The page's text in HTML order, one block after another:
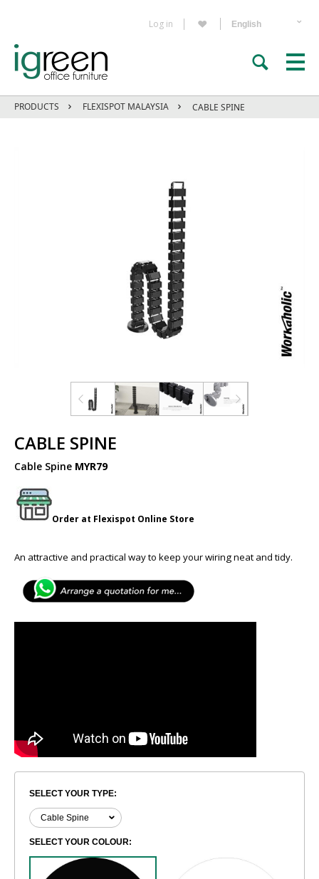
Log in
PRODUCTS FLEXISPOT MALAYSIA CABLE SPINE
CABLE SPINE
Cable Spine MYR79
Order at Flexispot Online Store
An attractive and practical way to keep your wiring neat and tidy.
SELECT YOUR TYPE:
SELECT YOUR COLOUR: